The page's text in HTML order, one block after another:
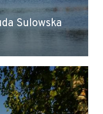
© OpenStreetMap contributors
Sulowska